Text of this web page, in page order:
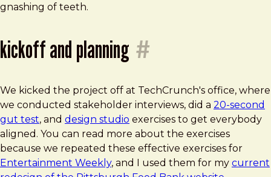
gnashing of teeth.
kickoff and planning #
We kicked the project off at TechCrunch's office, where
we conducted stakeholder interviews, did a 20-second
gut test, and design studio exercises to get everybody
aligned. You can read more about the exercises
because we repeated these effective exercises for
Entertainment Weekly, and I used them for my current